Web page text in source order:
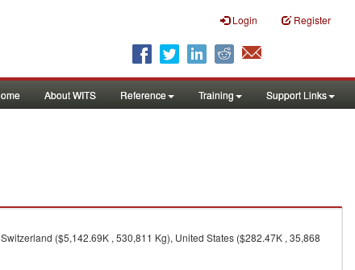
Login Register
About WITS Reference Training Support Links
($5,142.69K , 530,811 Kg), United States ($282.47K , 35,868